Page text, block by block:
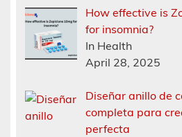
How effective is
for insomnia?
In Health
April 28, 2025
Diseñar anillo de
completa para
perfecta